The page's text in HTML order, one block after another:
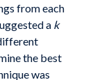
from each
a k
the best
was